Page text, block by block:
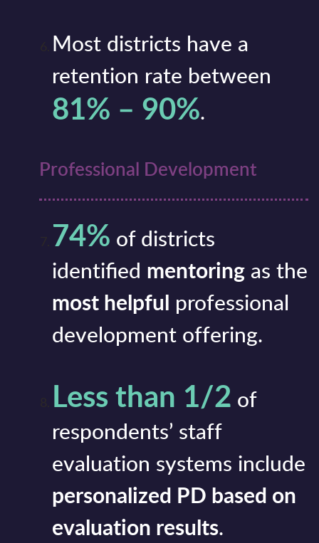
Most districts have a
retention rate between
81% – 90%.
Professional Development
74% of districts
identified mentoring as the
most helpful professional
development offering.
Less than 1/2 of
respondents’ staff
evaluation systems include
personalized PD based on
evaluation results.